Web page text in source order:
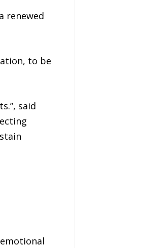
renewed
to be
said